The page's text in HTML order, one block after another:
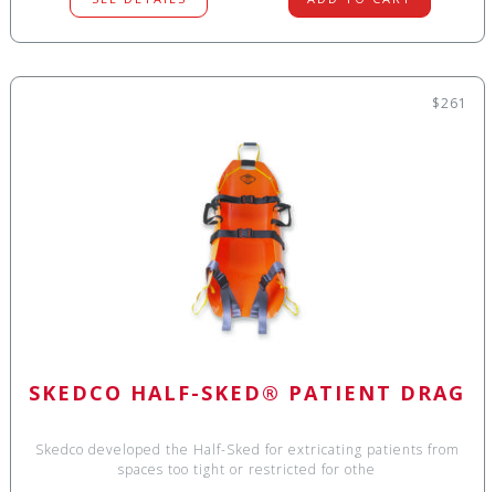
$261
SKEDCO HALF-SKED® PATIENT DRAG
Skedco developed the Half-Sked for extricating patients from
spaces too tight or restricted for othe